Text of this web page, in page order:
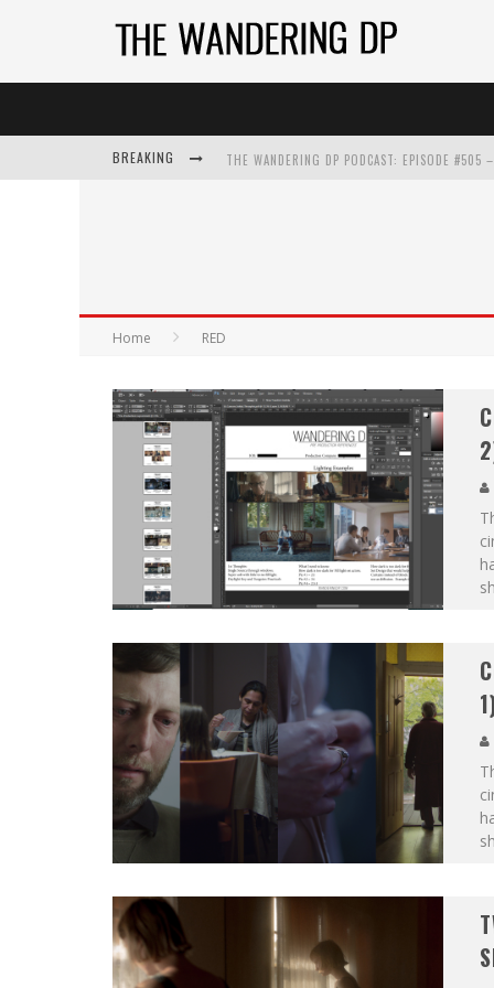
BREAKING
Home RED